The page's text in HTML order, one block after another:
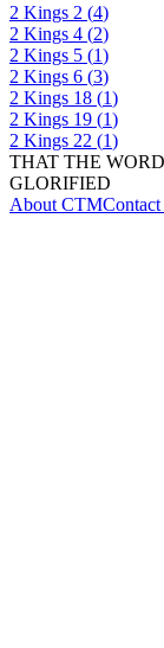
2 Kings 2 (4)
2 Kings 4 (2)
2 Kings 5 (1)
2 Kings 6 (3)
2 Kings 18 (1)
2 Kings 19 (1)
2 Kings 22 (1)
THAT THE
GLORIFIED
About CTM